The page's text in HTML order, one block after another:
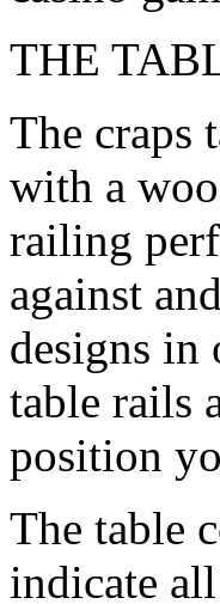
THE
The craps
with a
railing
against
designs in
table rails
position
The table
indicate